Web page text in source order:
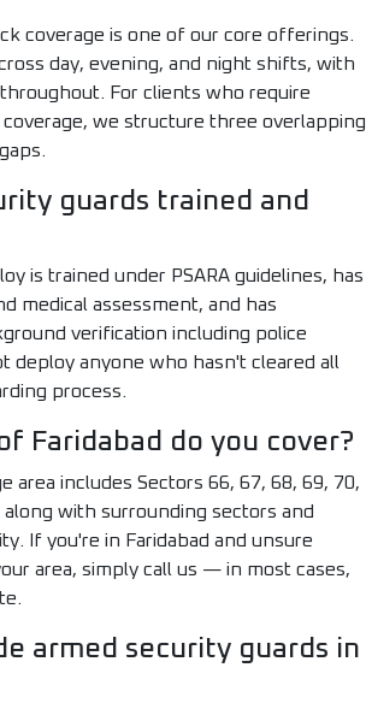
coverage is one of our core offerings.
day, evening, and night shifts, with
For clients who require
we structure three overlapping
guards trained and
is trained under PSARA guidelines, has
medical assessment, and has
verification including police
deploy anyone who hasn't cleared all
process.
Faridabad do you cover?
area includes Sectors 66, 67, 68, 69, 70,
along with surrounding sectors and
If you're in Faridabad and unsure
area, simply call us — in most cases,
armed security guards in